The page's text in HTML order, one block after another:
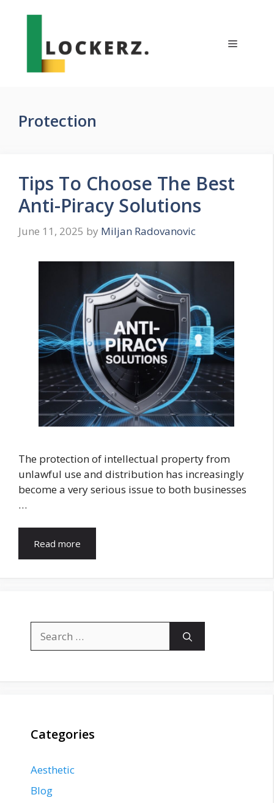
Menu
Protection
Tips To Choose The Best
Anti-Piracy Solutions
June 11, 2025 by Miljan Radovanovic
The protection of intellectual property from
unlawful use and distribution has increasingly
become a very serious issue to both businesses
…
Read more
for:
Categories
Aesthetic
Blog